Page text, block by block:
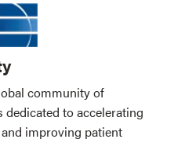
community of
to accelerating
improving patient